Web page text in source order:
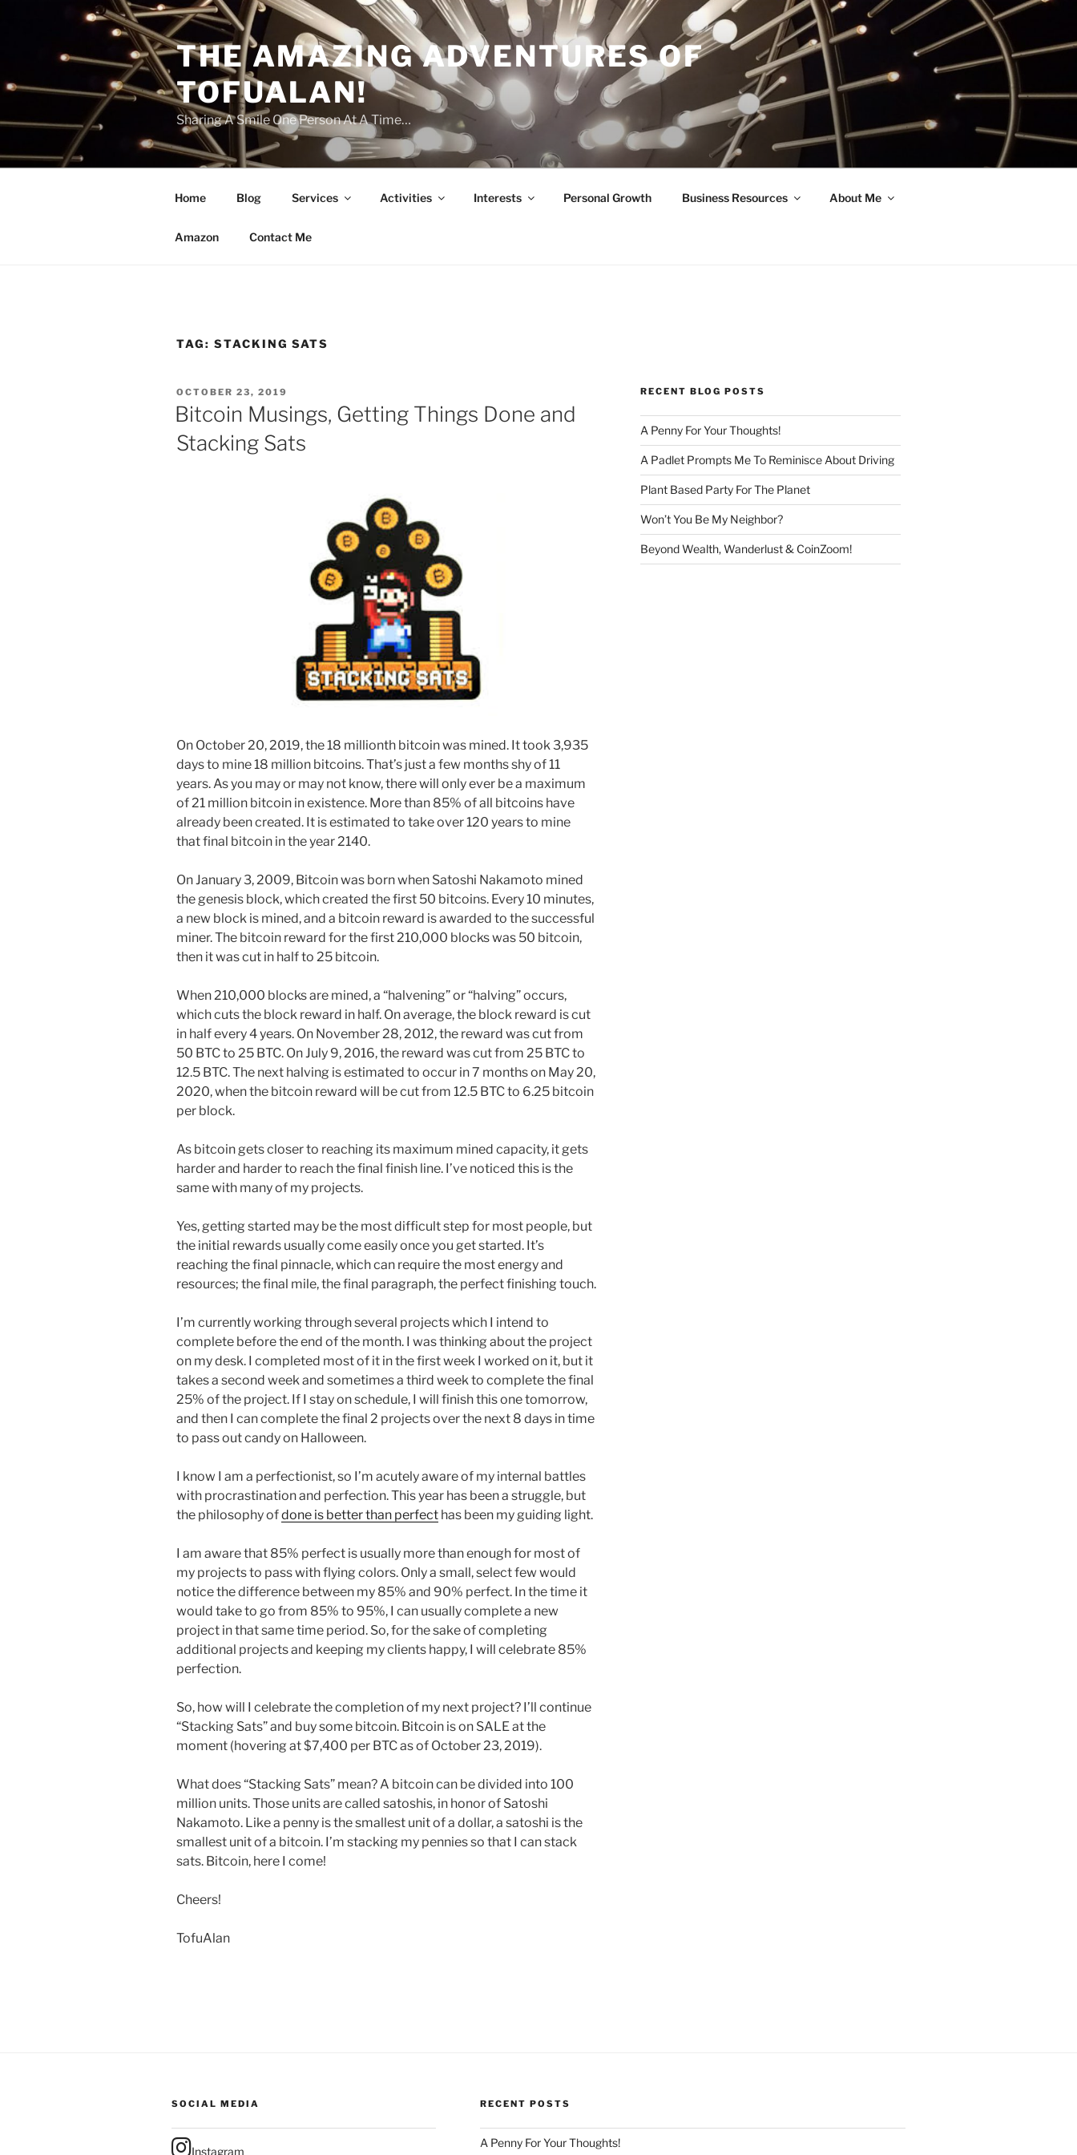
THE AMAZING ADVENTURES OF
TOFUALAN!
Sharing A Smile One Person At A Time…
Home Blog Services Activities Interests Personal Growth Business Resources About Me
Amazon Contact Me
TAG: STACKING SATS
POSTED
ON
OCTOBER 23, 2019
Bitcoin Musings, Getting Things Done and
Stacking Sats
On October 20, 2019, the 18 millionth bitcoin was mined. It took 3,935
days to mine 18 million bitcoins. That’s just a few months shy of 11
years. As you may or may not know, there will only ever be a maximum
of 21 million bitcoin in existence. More than 85% of all bitcoins have
already been created. It is estimated to take over 120 years to mine
that final bitcoin in the year 2140.
On January 3, 2009, Bitcoin was born when Satoshi Nakamoto mined
the genesis block, which created the first 50 bitcoins. Every 10 minutes,
a new block is mined, and a bitcoin reward is awarded to the successful
miner. The bitcoin reward for the first 210,000 blocks was 50 bitcoin,
then it was cut in half to 25 bitcoin.
When 210,000 blocks are mined, a “halvening” or “halving” occurs,
which cuts the block reward in half. On average, the block reward is cut
in half every 4 years. On November 28, 2012, the reward was cut from
50 BTC to 25 BTC. On July 9, 2016, the reward was cut from 25 BTC to
12.5 BTC. The next halving is estimated to occur in 7 months on May 20,
2020, when the bitcoin reward will be cut from 12.5 BTC to 6.25 bitcoin
per block.
As bitcoin gets closer to reaching its maximum mined capacity, it gets
harder and harder to reach the final finish line. I’ve noticed this is the
same with many of my projects.
Yes, getting started may be the most difficult step for most people, but
the initial rewards usually come easily once you get started. It’s
reaching the final pinnacle, which can require the most energy and
resources; the final mile, the final paragraph, the perfect finishing touch.
I’m currently working through several projects which I intend to
complete before the end of the month. I was thinking about the project
on my desk. I completed most of it in the first week I worked on it, but it
takes a second week and sometimes a third week to complete the final
25% of the project. If I stay on schedule, I will finish this one tomorrow,
and then I can complete the final 2 projects over the next 8 days in time
to pass out candy on Halloween.
I know I am a perfectionist, so I’m acutely aware of my internal battles
with procrastination and perfection. This year has been a struggle, but
the philosophy ofdone is better than perfect has been my guiding light.
I am aware that 85% perfect is usually more than enough for most of
my projects to pass with flying colors. Only a small, select few would
notice the difference between my 85% and 90% perfect. In the time it
would take to go from 85% to 95%, I can usually complete a new
project in that same time period. So, for the sake of completing
additional projects and keeping my clients happy, I will celebrate 85%
perfection.
So, how will I celebrate the completion of my next project? I’ll continue
“Stacking Sats” and buy some bitcoin. Bitcoin is on SALE at the
moment (hovering at $7,400 per BTC as of October 23, 2019).
What does “Stacking Sats” mean? A bitcoin can be divided into 100
million units. Those units are called satoshis, in honor of Satoshi
Nakamoto. Like a penny is the smallest unit of a dollar, a satoshi is the
smallest unit of a bitcoin. I’m stacking my pennies so that I can stack
sats. Bitcoin, here I come!
Cheers!
TofuAlan
RECENT BLOG POSTS
A Penny For Your Thoughts!
A Padlet Prompts Me To Reminisce About Driving
Plant Based Party For The Planet
Won’t You Be My Neighbor?
Beyond Wealth, Wanderlust & CoinZoom!
SOCIAL MEDIA
Instagram
RECENT POSTS
A Penny For Your Thoughts!